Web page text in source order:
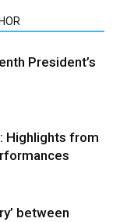
President’s
Highlights from
between